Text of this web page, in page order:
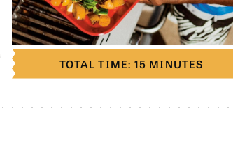
TOTAL TIME: 15 MINUTES